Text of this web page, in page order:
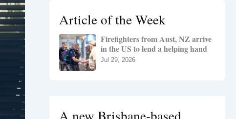
r
:
Article of the Week
Firefighters from Aust, NZ arrive
in the US to lend a helping hand
Jul 29, 2026
A new Brisbane-based